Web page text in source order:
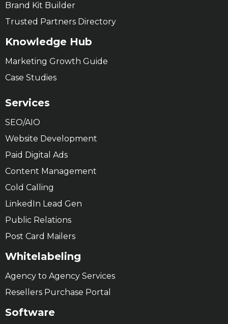
Brand Kit Builder
Trusted Partners Directory
Knowledge Hub
Marketing Growth Guide
Case Studies
Services
SEO/AIO
Website Development
Paid Digital Ads
Content Management
Cold Calling
LinkedIn Lead Gen
Public Relations
Post Card Mailers
Whitelabeling
Agency to Agency Services
Resellers Purchase Portal
Software